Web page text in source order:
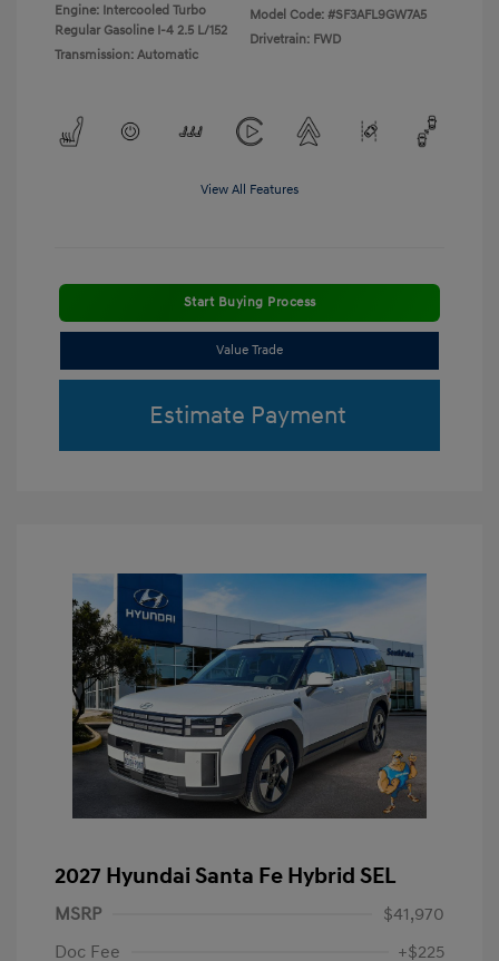
Engine: Intercooled Turbo
Regular Gasoline I-4 2.5 L/152
Transmission: Automatic
Model Code: #SF3AFL9GW7A5
Drivetrain: FWD
View All Features
Start Buying Process
Value Trade
Estimate Payment
2027 Hyundai Santa Fe Hybrid SEL
MSRP
$41,970
Doc Fee
+$225